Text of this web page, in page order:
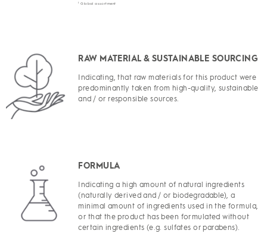
1 Global assortment
RAW MATERIAL & SUSTAINABLE SOURCING
Indicating, that raw materials for this product were
predominantly taken from high-quality, sustainable
and / or responsible sources.
FORMULA
Indicating a high amount of natural ingredients
(naturally derived and / or biodegradable), a
minimal amount of ingredients used in the formula,
or that the product has been formulated without
certain ingredients (e.g. sulfates or parabens).